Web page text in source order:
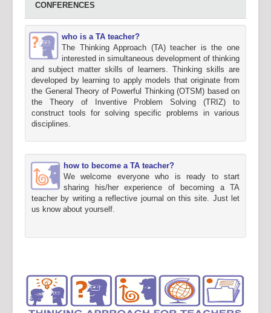
CONFERENCES
who is a TA teacher?
The Thinking Approach (TA) teacher is the one
interested in simultaneous development of thinking
and subject matter skills of learners. Thinking skills are
developed by learning to apply models that originate from
the General Theory of Powerful Thinking (OTSM) based on
the Theory of Inventive Problem Solving (TRIZ) to
construct tools for solving specific problems in various
disciplines.
how to become a TA teacher?
We welcome everyone who is ready to start
sharing his/her experience of becoming a TA
teacher by writing a reflective journal on this site. Just let
us know about yourself.